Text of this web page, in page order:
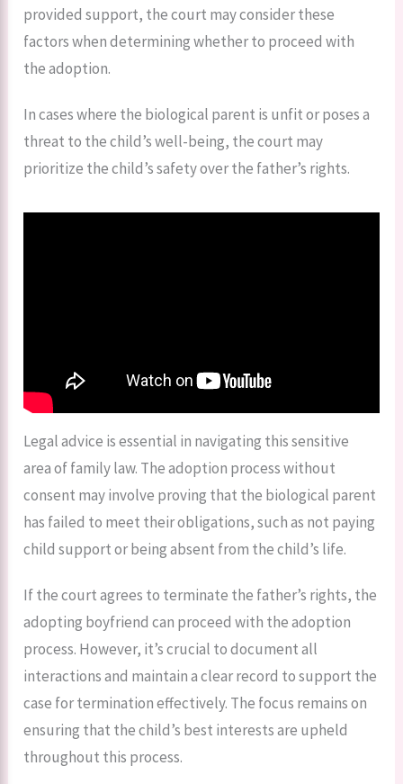
provided support, the court may consider these
factors when determining whether to proceed with
the adoption.
In cases where the biological parent is unfit or poses a
threat to the child’s well-being, the court may
prioritize the child’s safety over the father’s rights.
Legal advice is essential in navigating this sensitive
area of family law. The adoption process without
consent may involve proving that the biological parent
has failed to meet their obligations, such as not paying
child support or being absent from the child’s life.
If the court agrees to terminate the father’s rights, the
adopting boyfriend can proceed with the adoption
process. However, it’s crucial to document all
interactions and maintain a clear record to support the
case for termination effectively. The focus remains on
ensuring that the child’s best interests are upheld
throughout this process.